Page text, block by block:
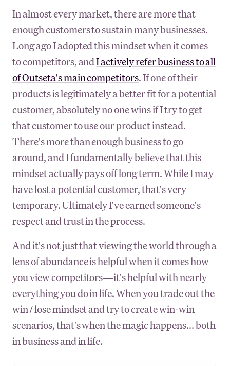
In almost every market, there are more that
enough customers to sustain many businesses.
Long ago I adopted this mindset when it comes
to competitors, andI actively refer business to all
of Outseta's main competitors. If one of their
products is legitimately a better fit for a potential
customer, absolutely no one wins if I try to get
that customer to use our product instead.
There's more than enough business to go
around, and I fundamentally believe that this
mindset actually pays off long term. While I may
have lost a potential customer, that's very
temporary. Ultimately I've earned someone's
respect and trust in the process.
And it's not just that viewing the world through a
lens of abundance is helpful when it comes how
you view competitors—it's helpful with nearly
everything you do in life. When you trade out the
win / lose mindset and try to create win-win
scenarios, that's when the magic happens... both
in business and in life.